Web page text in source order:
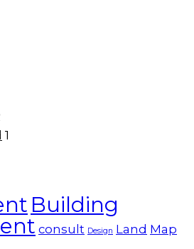
1
Building
consult Design Land Map